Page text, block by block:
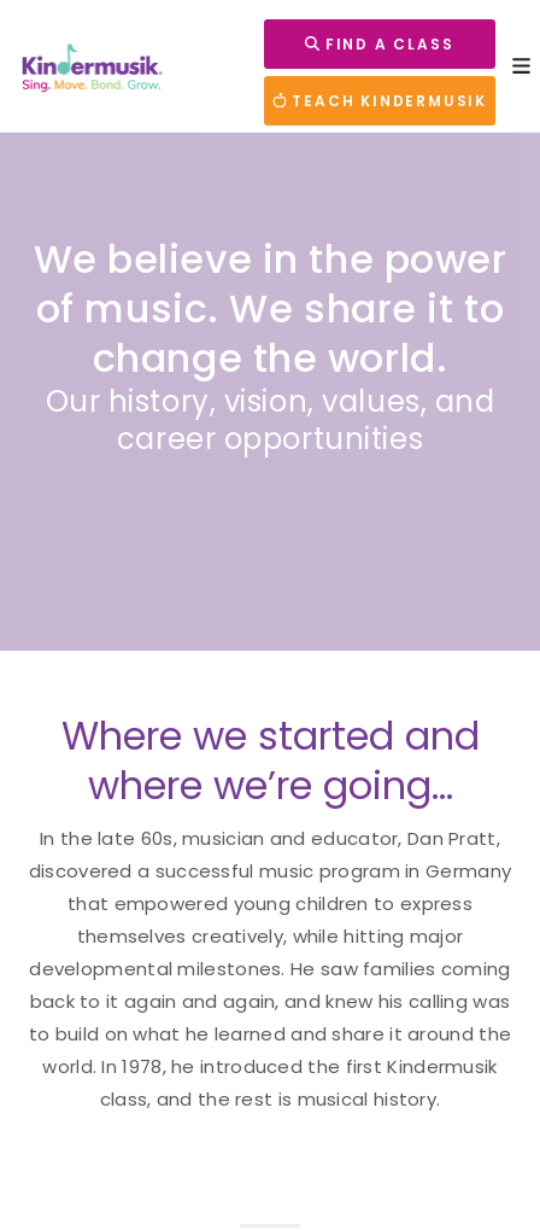
FIND A CLASS
TEACH KINDERMUSIK
We believe in the power
of music. We share it to
change the world.
Our history, vision, values, and
career opportunities
Where we started and
where we’re going…
In the late 60s, musician and educator, Dan Pratt,
discovered a successful music program in Germany
that empowered young children to express
themselves creatively, while hitting major
developmental milestones. He saw families coming
back to it again and again, and knew his calling was
to build on what he learned and share it around the
world. In 1978, he introduced the first Kindermusik
class, and the rest is musical history.